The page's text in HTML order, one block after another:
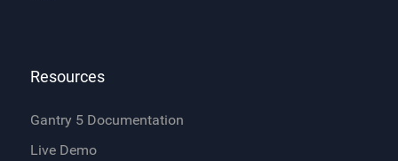
Resources
Gantry 5 Documentation
Live Demo